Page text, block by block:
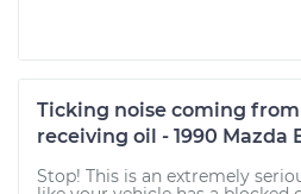
Ticking noise coming
receiving oil - 1990 Mazda
Stop! This is an extremely